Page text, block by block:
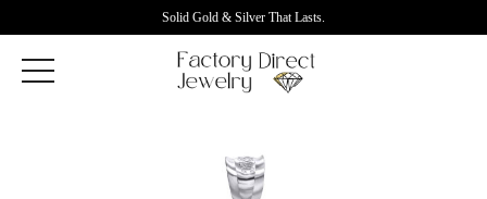
Solid Gold & Silver That Lasts.